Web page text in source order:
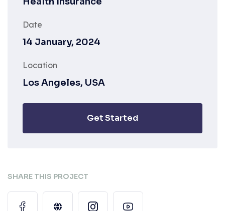
Date
14 January, 2024
Location
Los Angeles, USA
Get Started
SHARE THIS PROJECT